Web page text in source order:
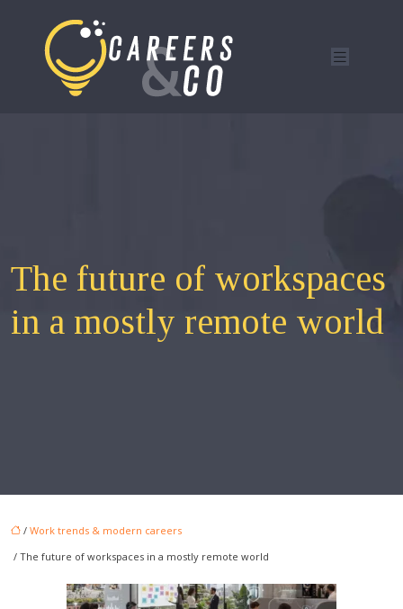
The future of workspaces
in a mostly remote world
/ Work trends & modern careers
/ The future of workspaces in a mostly remote world